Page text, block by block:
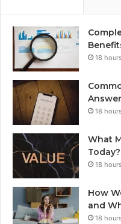
18
18
What
Today?
18
How
and
18